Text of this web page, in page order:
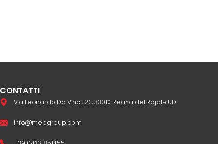
CONTATTI
Via Leonardo Da Vinci, 20, 33010 Reana del Rojale UD
info mepgroup.com